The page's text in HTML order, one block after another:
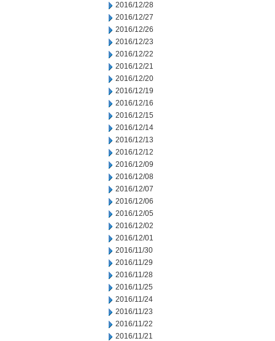
2016/12/28
2016/12/27
2016/12/26
2016/12/23
2016/12/22
2016/12/21
2016/12/20
2016/12/19
2016/12/16
2016/12/15
2016/12/14
2016/12/13
2016/12/12
2016/12/09
2016/12/08
2016/12/07
2016/12/06
2016/12/05
2016/12/02
2016/12/01
2016/11/30
2016/11/29
2016/11/28
2016/11/25
2016/11/24
2016/11/23
2016/11/22
2016/11/21